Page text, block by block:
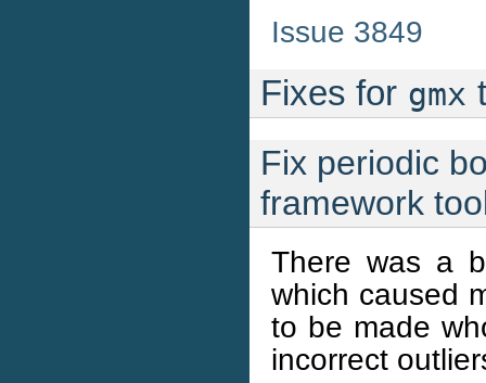
Issue 3849
Fixes for gmx
Fix periodic
framework
There was a
which caused
to be made
incorrect